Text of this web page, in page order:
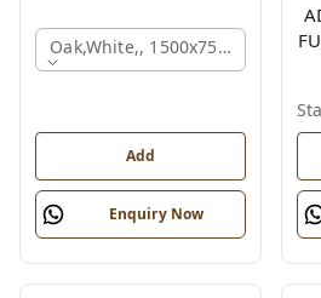
Oak,white,, 1500x750x750 Mm.
Add
Enquiry Now